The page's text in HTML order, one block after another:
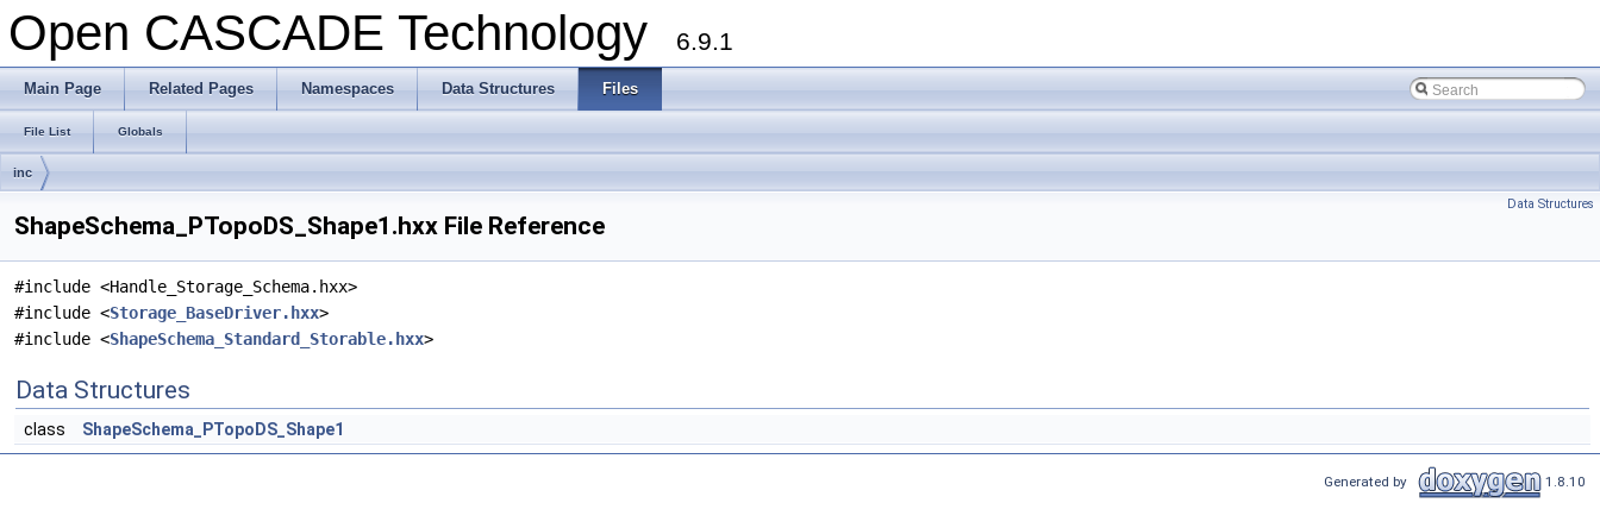
Open CASCADE Technology 6.9.1
Main Page Related Pages Namespaces Data Structures Files
File List Globals
inc
Data Structures
ShapeSchema_PTopoDS_Shape1.hxx File Reference
#include <Handle_Storage_Schema.hxx>
#include <Storage_BaseDriver.hxx>
#include <ShapeSchema_Standard_Storable.hxx>
Data Structures
class ShapeSchema_PTopoDS_Shape1
Generated by 1.8.10